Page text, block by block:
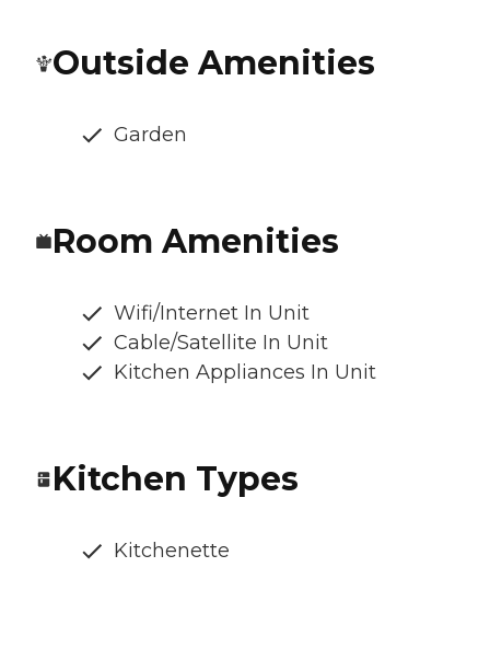
Outside Amenities
Garden
Room Amenities
Wifi/Internet In Unit
Cable/Satellite In Unit
Kitchen Appliances In Unit
Kitchen Types
Kitchenette